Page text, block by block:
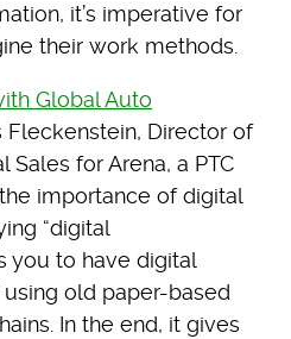
it’s imperative for
their work methods.
Global Auto
Fleckenstein, Director of
Sales for Arena, a PTC
importance of digital
“digital
you to have digital
old paper-based
In the end, it gives